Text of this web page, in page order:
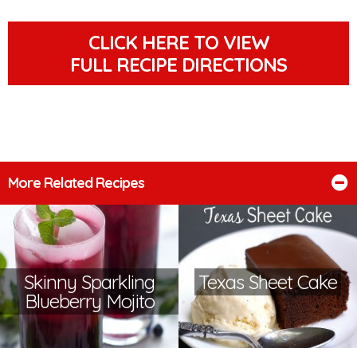
CLICK HERE TO VIEW
FULL RECIPE DIRECTIONS
More Related Recipes
Skinny Sparkling
Blueberry Mojito
Texas Sheet Cake